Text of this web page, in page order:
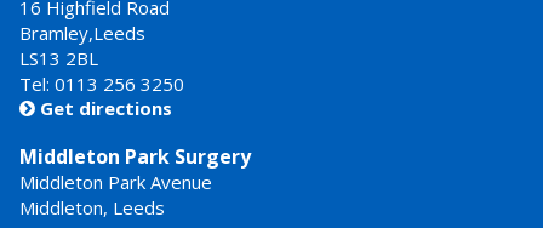
16 Highfield Road
Bramley,Leeds
LS13 2BL
Tel: 0113 256 3250
 Get directions
Middleton Park Surgery
Middleton Park Avenue
Middleton, Leeds